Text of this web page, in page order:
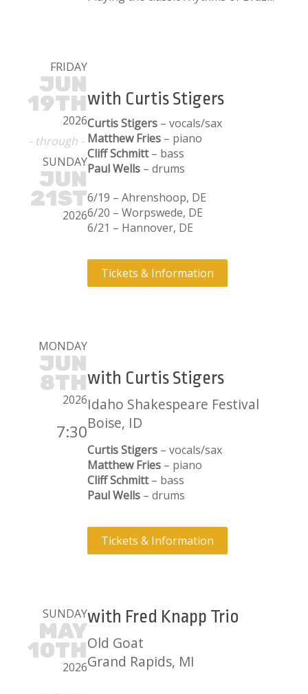
FRIDAY
JUN
19TH
2026
- through -
SUNDAY
JUN
21ST
2026
with Curtis Stigers
Curtis Stigers – vocals/sax
Matthew Fries – piano
Cliff Schmitt– bass
Paul Wells – drums
6/19 – Ahrenshoop, DE
6/20 – Worpswede, DE
6/21 – Hannover, DE
Tickets & Information
MONDAY
JUN
8TH
2026
7:30
with Curtis Stigers
Idaho Shakespeare Festival
Boise, ID
Curtis Stigers – vocals/sax
Matthew Fries – piano
Cliff Schmitt– bass
Paul Wells – drums
Tickets & Information
SUNDAY
MAY
10TH
2026
with Fred Knapp Trio
Old Goat
Grand Rapids, MI